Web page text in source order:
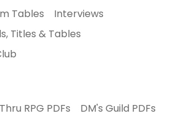
Tables
Interviews
Titles & Tables
RPG PDFs
DM's Guild PDFs